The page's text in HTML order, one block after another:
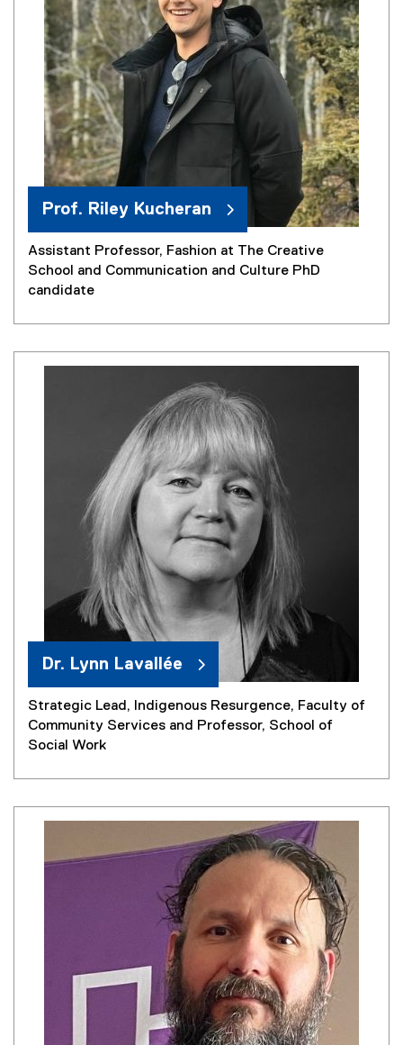
Prof. Riley Kucheran
Assistant Professor, Fashion at The Creative
School and Communication and Culture PhD
candidate
Dr. Lynn Lavallée
Strategic Lead, Indigenous Resurgence, Faculty of
Community Services and Professor, School of
Social Work